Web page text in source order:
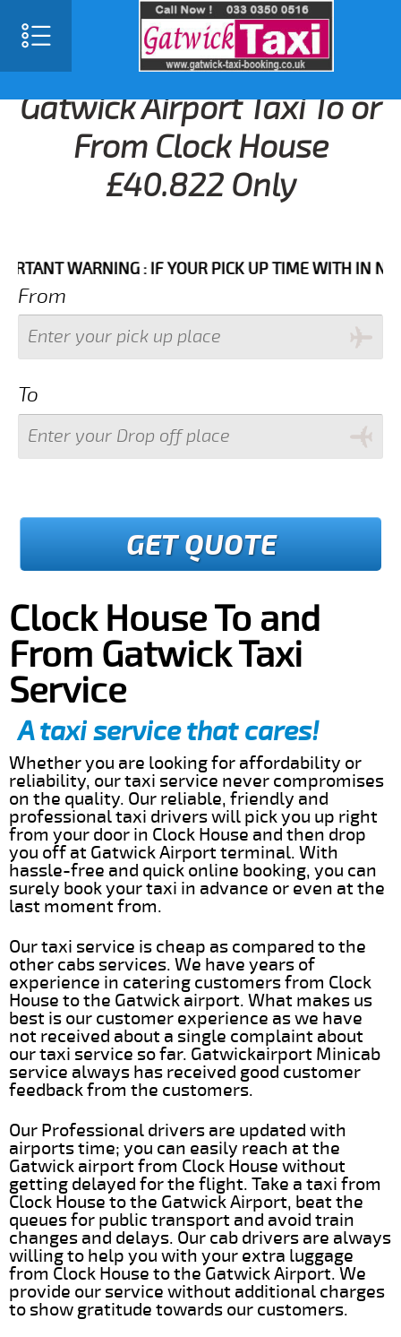
Gatwick Airport Taxi To or
From Clock House
£40.822 Only
WARNING : IF YOUR PICK UP TIME WITH IN NEXT 3
From
To
GET QUOTE
Clock House To and
From Gatwick Taxi
Service
A taxi service that cares!
Whether you are looking for affordability or
reliability, our taxi service never compromises
on the quality. Our reliable, friendly and
professional taxi drivers will pick you up right
from your door in Clock House and then drop
you off at Gatwick Airport terminal. With
hassle-free and quick online booking, you can
surely book your taxi in advance or even at the
last moment from.
Our taxi service is cheap as compared to the
other cabs services. We have years of
experience in catering customers from Clock
House to the Gatwick airport. What makes us
best is our customer experience as we have
not received about a single complaint about
our taxi service so far. Gatwickairport Minicab
service always has received good customer
feedback from the customers.
Our Professional drivers are updated with
airports time; you can easily reach at the
Gatwick airport from Clock House without
getting delayed for the flight. Take a taxi from
Clock House to the Gatwick Airport, beat the
queues for public transport and avoid train
changes and delays. Our cab drivers are always
willing to help you with your extra luggage
from Clock House to the Gatwick Airport. We
provide our service without additional charges
to show gratitude towards our customers.